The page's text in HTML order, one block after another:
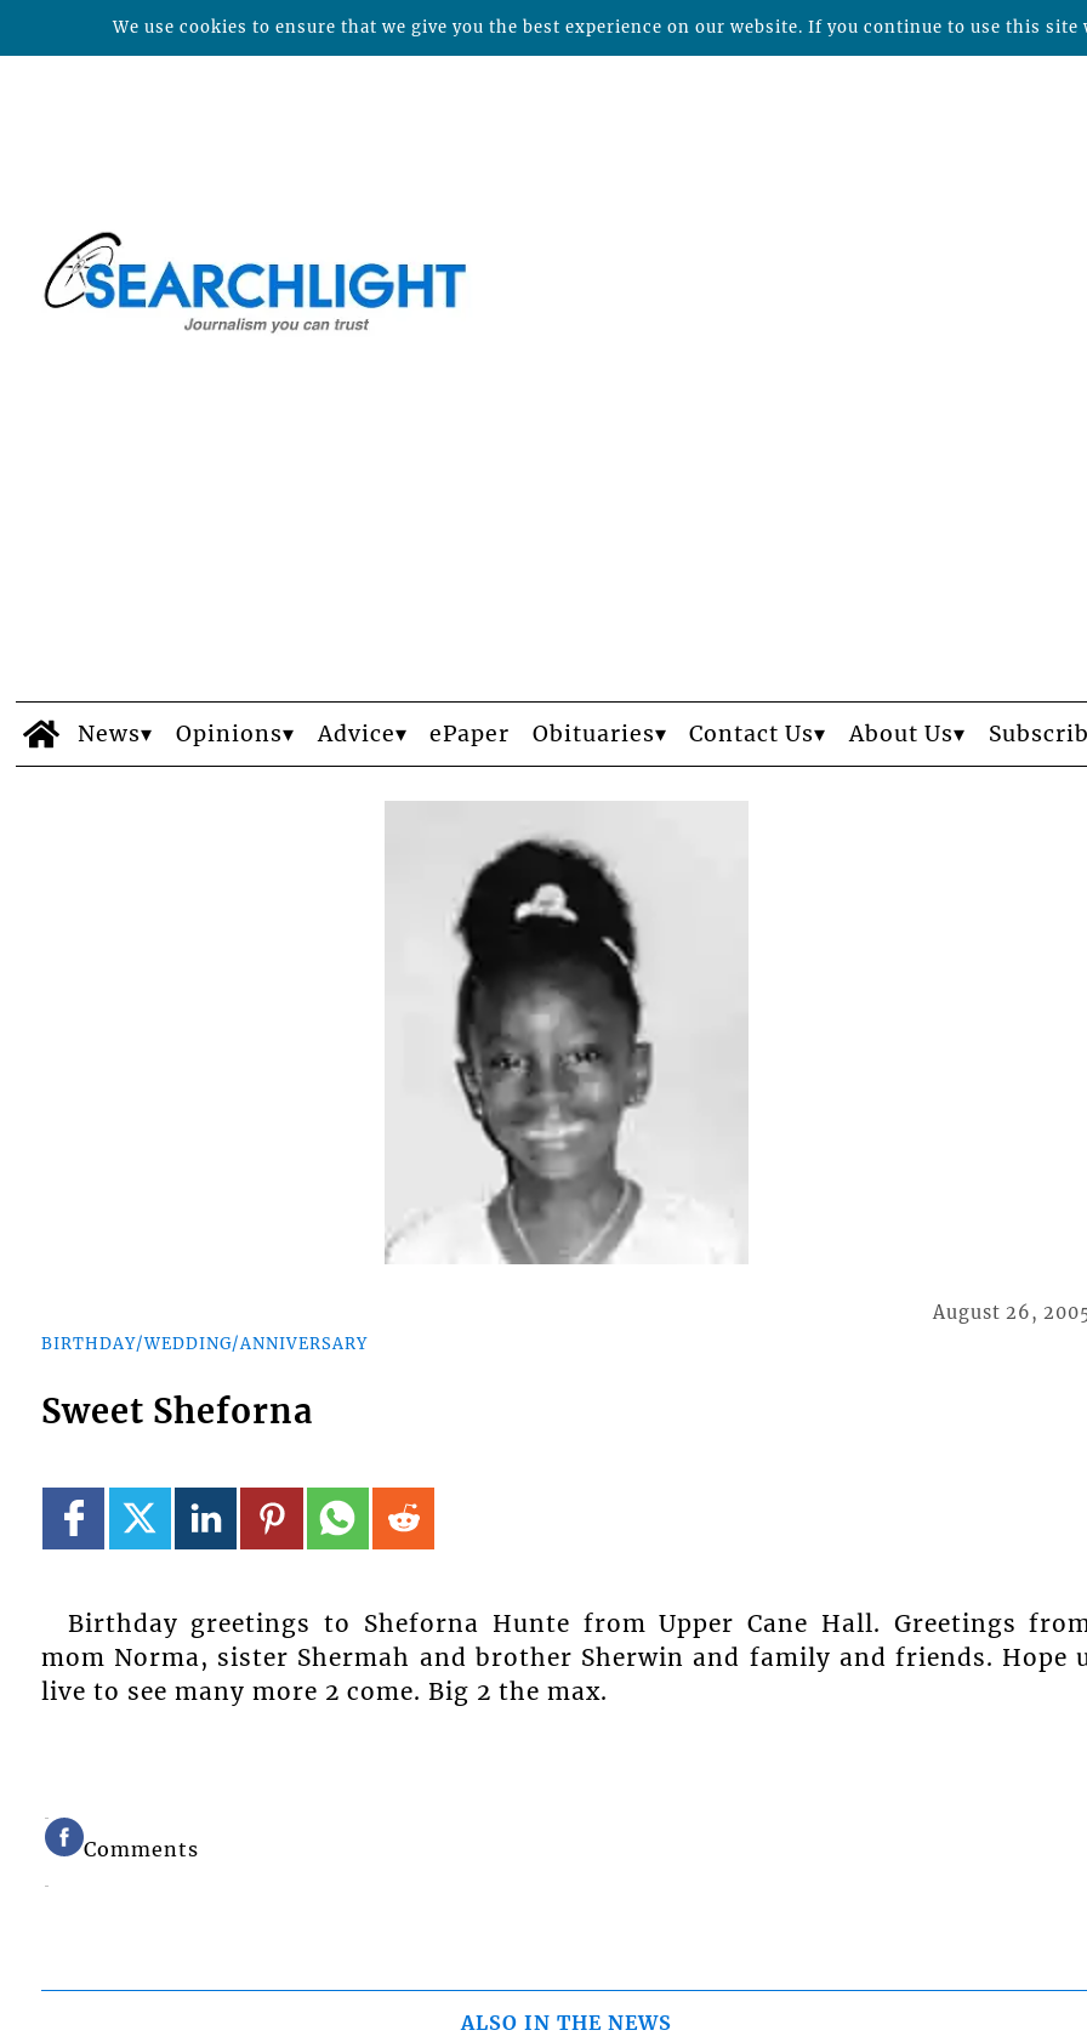
News Opinions Advice ePaper Obituaries Contact Us About Us
BIRTHDAY/WEDDING/ANNIVERSARY
August 26,
Sweet Sheforna
Birthday greetings to Sheforna Hunte from Upper Cane Hall. Greetings
mom Norma, sister Shermah and brother Sherwin and family and friends. Hope
live to see many more 2 come. Big 2 the max.
Comments
ALSO IN THE NEWS
We use cookies to ensure that we give you the best experience on our website. If you continue to use this